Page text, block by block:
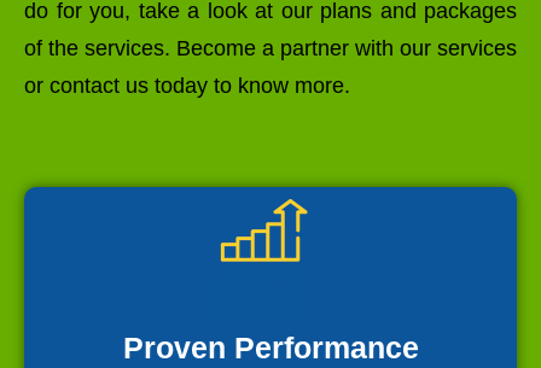
do for you, take a look at our plans and packages
of the services. Become a partner with our services
or contact us today to know more.
Proven Performance